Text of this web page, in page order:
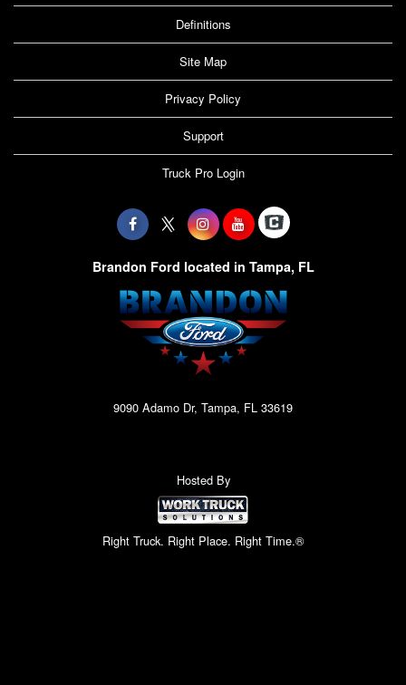
Definitions
Site Map
Privacy Policy
Support
Truck Pro Login
Brandon Ford located in Tampa, FL
9090 Adamo Dr, Tampa, FL 33619
Hosted By
Right Truck. Right Place. Right Time.®